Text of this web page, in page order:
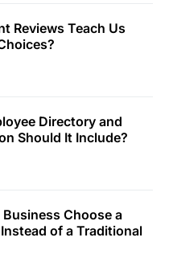
Reviews Teach Us
Directory and
Should It Include?
Choose a
of a Traditional